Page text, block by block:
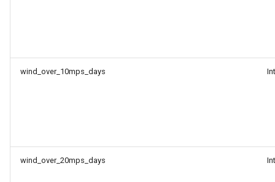
wind_over_10mps_days
wind_over_20mps_days